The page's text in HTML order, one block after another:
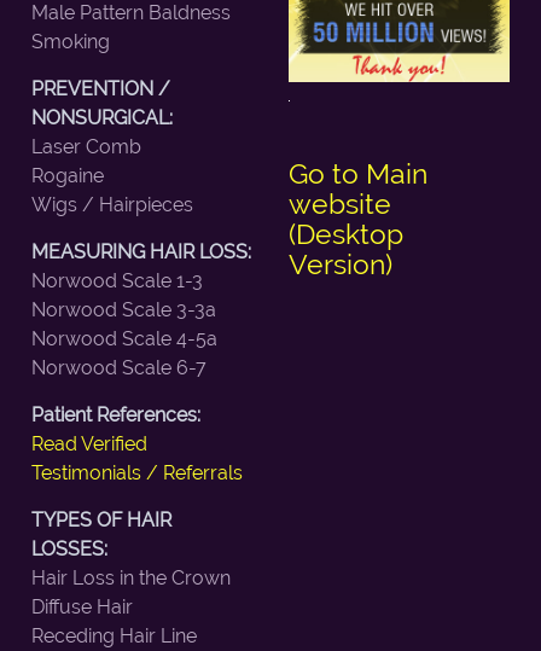
Male Pattern Baldness
Smoking
PREVENTION /
NONSURGICAL:
Laser Comb
Rogaine
Wigs / Hairpieces
MEASURING HAIR LOSS:
Norwood Scale 1-3
Norwood Scale 3-3a
Norwood Scale 4-5a
Norwood Scale 6-7
Patient References:
Read Verified
Testimonials / Referrals
TYPES OF HAIR
LOSSES:
Hair Loss in the Crown
Diffuse Hair
Receding Hair Line
Go to Main
website
(Desktop
Version)